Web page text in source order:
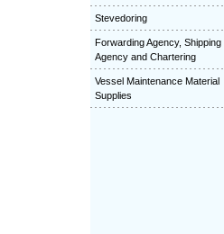
Stevedoring
Forwarding Agency, Shipping
Agency and Chartering
Vessel Maintenance Material
Supplies